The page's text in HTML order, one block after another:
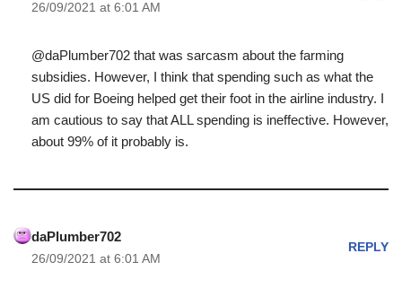
26/09/2021 at 6:01 AM
@daPlumber702 that was sarcasm about the farming
subsidies. However, I think that spending such as what the
US did for Boeing helped get their foot in the airline industry. I
am cautious to say that ALL spending is ineffective. However,
about 99% of it probably is.
daPlumber702
26/09/2021 at 6:01 AM
REPLY